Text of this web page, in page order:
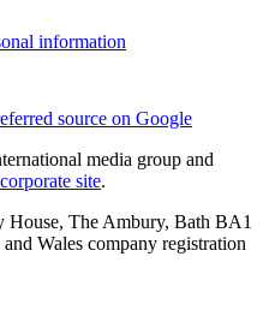
information
source on Google
media group and
site.
The Ambury, Bath BA1
Wales company registration